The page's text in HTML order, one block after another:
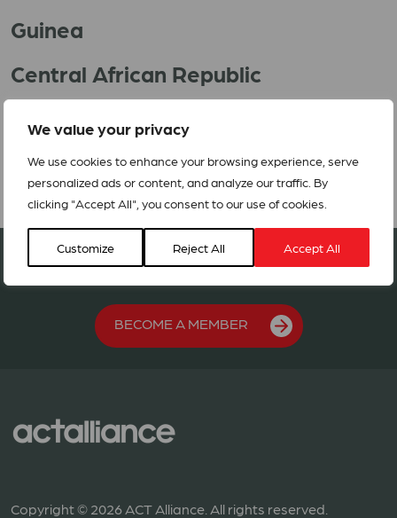
We value your privacy
We use cookies to enhance your browsing experience, serve
personalized ads or content, and analyze our traffic. By
clicking "Accept All", you consent to our use of cookies.
Customize Reject All Accept All
Guinea
Central African Republic
Join our network in 127 countries
BECOME A MEMBER
Copyright © 2026 ACT Alliance. All rights reserved.